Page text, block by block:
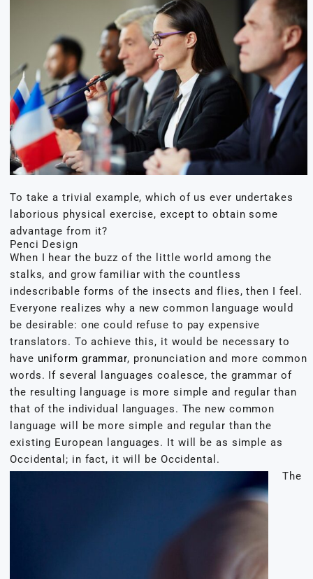
To take a trivial example, which of us ever undertakes
laborious physical exercise, except to obtain some
advantage from it?
Penci Design
When I hear the buzz of the little world among the
stalks, and grow familiar with the countless
indescribable forms of the insects and flies, then I feel.
Everyone realizes why a new common language would
be desirable: one could refuse to pay expensive
translators. To achieve this, it would be necessary to
have uniform grammar, pronunciation and more common
words. If several languages coalesce, the grammar of
the resulting language is more simple and regular than
that of the individual languages. The new common
language will be more simple and regular than the
existing European languages. It will be as simple as
Occidental; in fact, it will be Occidental.
The